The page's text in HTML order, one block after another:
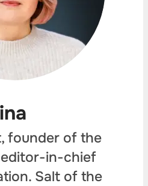
founder of the
in-chief
Salt of the